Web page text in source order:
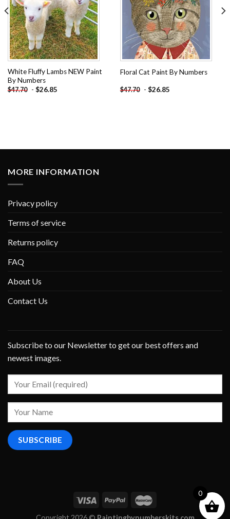
White Fluffy Lambs NEW Paint
By Numbers
$47.70 - $26.85
Floral Cat Paint By Numbers
$47.70 - $26.85
MORE INFORMATION
Privacy policy
Terms of service
Returns policy
FAQ
About Us
Contact Us
Subscribe to our Newsletter to get our best offers and
newest images.
0